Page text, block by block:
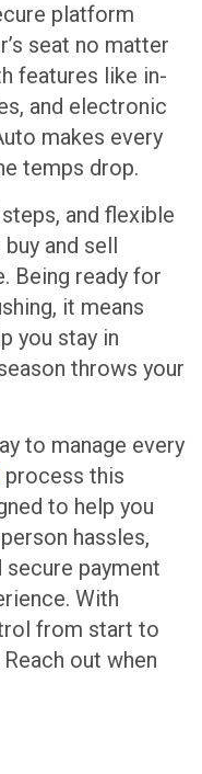
platform
seat no matter
features like in-
and electronic
makes every
temps drop.
and flexible
and sell
Being ready for
it means
you stay in
throws your
to manage every
process this
to help you
hassles,
payment
With
from start to
out when